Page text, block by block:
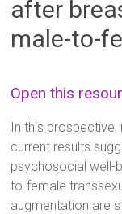
after
male-to-
Open this
In this
current results
psychosocial well-
to-female
augmentation are